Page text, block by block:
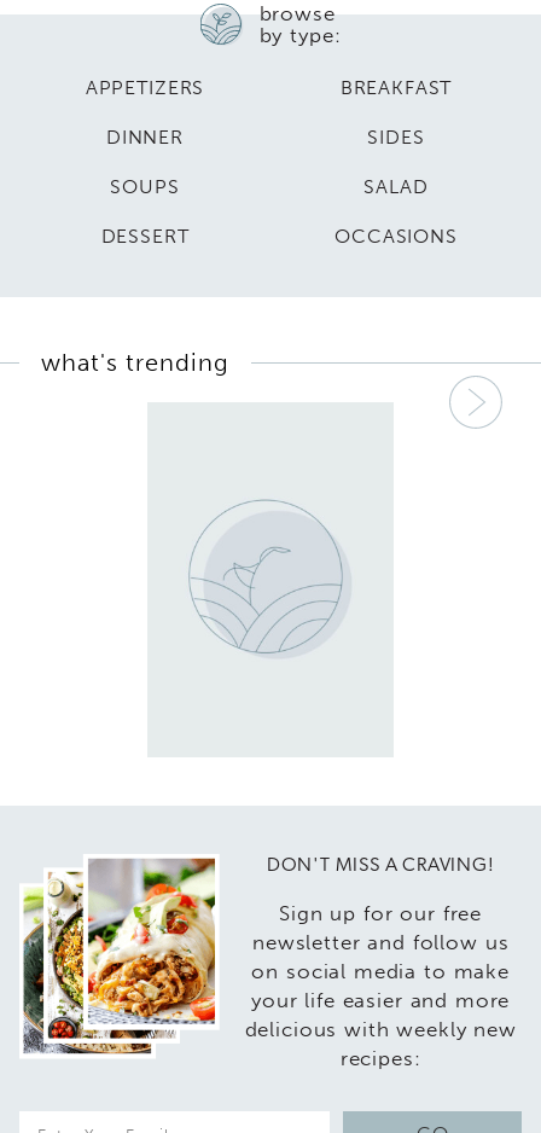
browse
by type:
APPETIZERS BREAKFAST
DINNER SIDES
SOUPS SALAD
DESSERT OCCASIONS
what's trending
DON'T MISS A CRAVING!
Sign up for our free
newsletter and follow us
on social media to make
your life easier and more
delicious with weekly new
recipes: